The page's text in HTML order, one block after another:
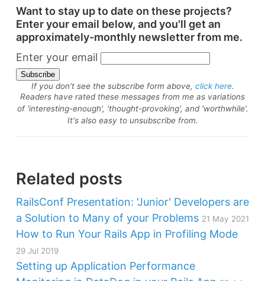
Want to stay up to date on these projects?
Enter your email below, and you'll get an
approximately-monthly newsletter from me.
Enter your email
If you don't see the subscribe form above, click here.
Readers have rated these messages from me as variations
of 'interesting-enough', 'thought-provoking', and 'worthwhile'.
It's also easy to unsubscribe from.
Related posts
RailsConf Presentation: 'Junior' Developers are
a Solution to Many of your Problems 21 May 2021
How to Run Your Rails App in Profiling Mode
29 Jul 2019
Setting up Application Performance